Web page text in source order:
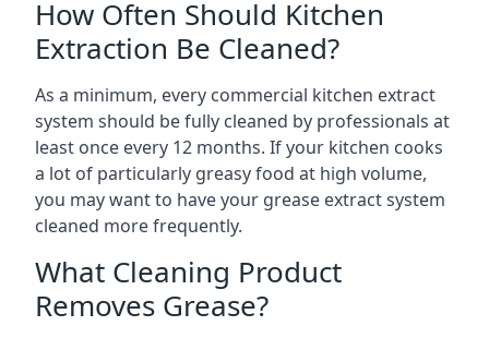
How Often Should Kitchen
Extraction Be Cleaned?
As a minimum, every commercial kitchen extract
system should be fully cleaned by professionals at
least once every 12 months. If your kitchen cooks
a lot of particularly greasy food at high volume,
you may want to have your grease extract system
cleaned more frequently.
What Cleaning Product
Removes Grease?